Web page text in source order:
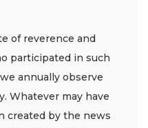
of reverence and
participated in such
annually observe
Whatever may have
created by the news